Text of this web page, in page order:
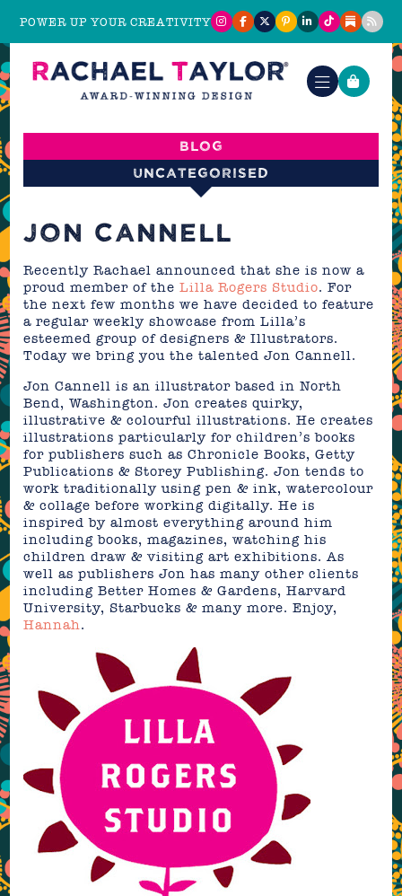
POWER UP YOUR CREATIVITY
Blog
Uncategorised
JON CANNELL
Recently Rachael announced that she is now a
proud member of theLilla Rogers Studio. For
the next few months we have decided to feature
a regular weekly showcase from Lilla’s
esteemed group of designers & Illustrators.
Today we bring you the talented Jon Cannell.
Jon Cannell is an illustrator based in North
Bend, Washington. Jon creates quirky,
illustrative & colourful illustrations. He creates
illustrations particularly for children’s books
for publishers such as Chronicle Books, Getty
Publications & Storey Publishing. Jon tends to
work traditionally using pen & ink, watercolour
& collage before working digitally. He is
inspired by almost everything around him
including books, magazines, watching his
children draw & visiting art exhibitions. As
well as publishers Jon has many other clients
including Better Homes & Gardens, Harvard
University, Starbucks & many more. Enjoy,
Hannah.